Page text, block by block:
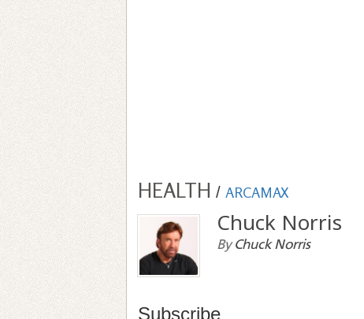
HEALTH / ARCAMAX
Chuck Norris
ByChuck Norris
Subscribe